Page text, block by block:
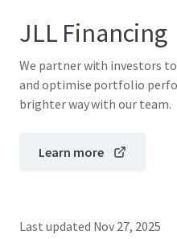
JLL Financing
We partner with investors
and optimise portfolio
brighter way with our team.
Learn more
Last updated Nov 27, 2025